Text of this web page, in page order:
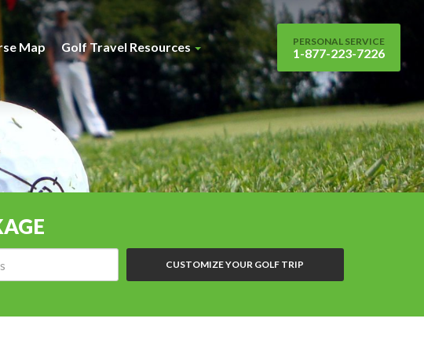
Map Golf Travel Resources PERSONAL SERVICE
1-877-223-7226
CUSTOMIZE YOUR GOLF TRIP